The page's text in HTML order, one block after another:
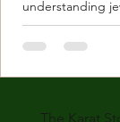
understanding
Understanding
made with gold
karats are 14K,
The Karat